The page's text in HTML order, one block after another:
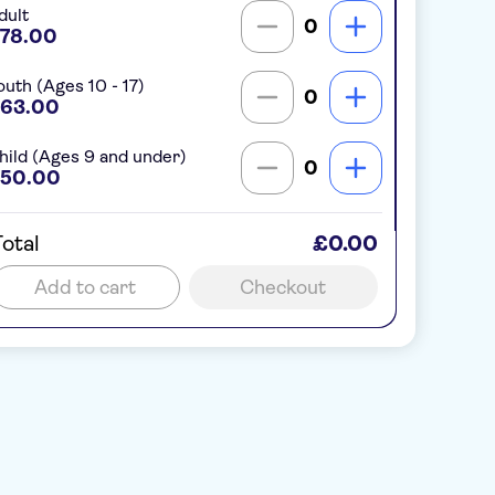
0
(Ages 10 - 17)
0
(Ages 9 and under)
0
£0.00
Add to cart Checkout